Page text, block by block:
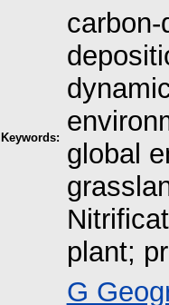
Keywords:
global
plant;
G